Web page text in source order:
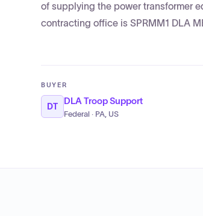
of supplying the power transformer
contracting office is SPRMM1 DLA
BUYER
DT
DLA Troop Support
Federal · PA, US